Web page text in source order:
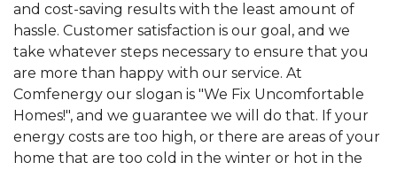
and cost-saving results with the least amount of
hassle. Customer satisfaction is our goal, and we
take whatever steps necessary to ensure that you
are more than happy with our service. At
Comfenergy our slogan is "We Fix Uncomfortable
Homes!", and we guarantee we will do that. If your
energy costs are too high, or there are areas of your
home that are too cold in the winter or hot in the